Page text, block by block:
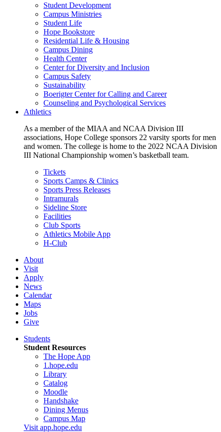
Student Development
Campus Ministries
Student Life
Hope Bookstore
Residential Life & Housing
Campus Dining
Health Center
Center for Diversity and Inclusion
Campus Safety
Sustainability
Boerigter Center for Calling and Career
Counseling and Psychological Services
Athletics
As a member of the MIAA and NCAA Division III
associations, Hope College sponsors 22 varsity sports for men
and women. The college is home to the 2022 NCAA Division
III National Championship women’s basketball team.
Tickets
Sports Camps & Clinics
Sports Press Releases
Intramurals
Sideline Store
Facilities
Club Sports
Athletics Mobile App
H-Club
About
Visit
Apply
News
Calendar
Maps
Jobs
Give
Students
Student Resources
The Hope App
1.hope.edu
Library
Catalog
Moodle
Handshake
Dining Menus
Campus Map
Visit app.hope.edu